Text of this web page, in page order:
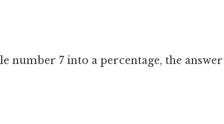
number 7 into a percentage, the answer